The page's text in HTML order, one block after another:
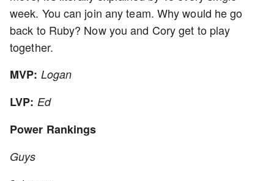
week. You can join any team. Why would he go
back to Ruby? Now you and Cory get to play
together.
MVP: Logan
LVP: Ed
Power Rankings
Guys